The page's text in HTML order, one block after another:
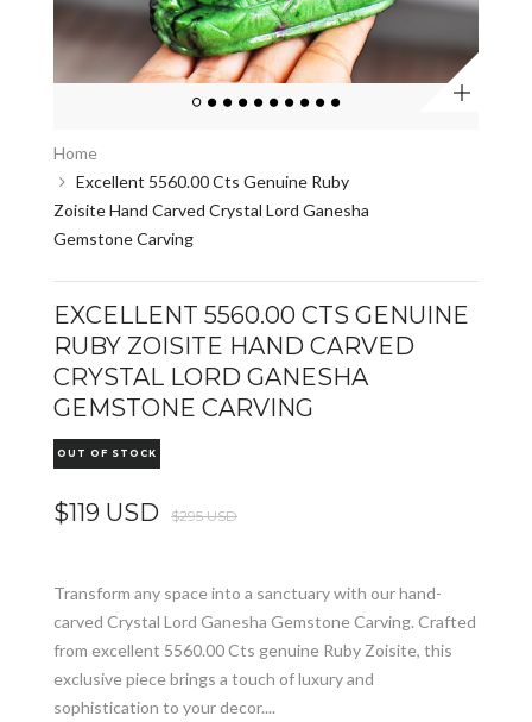
Zoom
Home
Excellent 5560.00 Cts Genuine Ruby
Zoisite Hand Carved Crystal Lord Ganesha
Gemstone Carving
EXCELLENT 5560.00 CTS GENUINE
RUBY ZOISITE HAND CARVED
CRYSTAL LORD GANESHA
GEMSTONE CARVING
OUT OF STOCK
$119 USD $295 USD
Transform any space into a sanctuary with our hand-
carved Crystal Lord Ganesha Gemstone Carving. Crafted
from excellent 5560.00 Cts genuine Ruby Zoisite, this
exclusive piece brings a touch of luxury and
sophistication to your decor....